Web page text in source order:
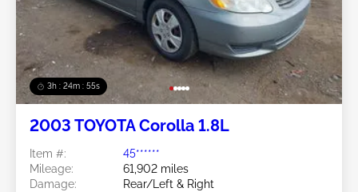
3h : 24m : 53s
2003 TOYOTA Corolla 1.8L
Item #:
45******
Mileage:
61,902 miles
Damage:
Rear/Left & Right